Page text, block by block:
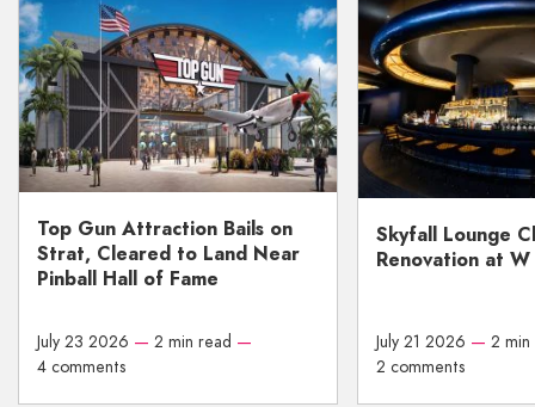
Top Gun Attraction Bails on
Strat, Cleared to Land Near
Pinball Hall of Fame
July 23 2026 — 2 min read —
4 comments
Skyfall Lounge
Renovation at W
July 21 2026 — 2
2 comments